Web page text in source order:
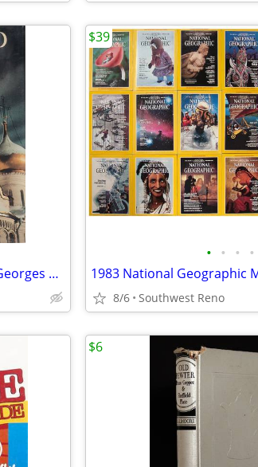
Moscow & Leningrad Observed By Georges Bortoli 1975 Hardcover
• • • •
8/6 Southwest Reno
$39
$6